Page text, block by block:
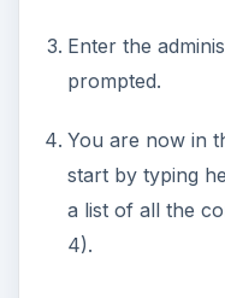
Enter the
prompted.
You are now in
start by typing
a list of all the
4).